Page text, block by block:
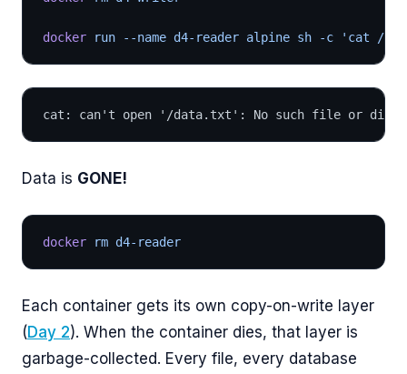
docker run --name d4-reader alpine sh -c 'cat /
cat: can't open '/data.txt': No such file or
Data is GONE!
docker rm d4-reader
Each container gets its own copy-on-write layer
(Day 2). When the container dies, that layer is
garbage-collected. Every file, every database